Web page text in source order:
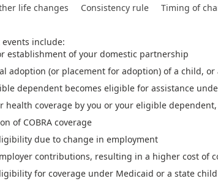
life changes Consistency rule Timing of
include:
establishment of your domestic partnership
adoption (or placement for adoption) of a child,
dependent becomes eligible for assistance
health coverage by you or your eligible
of COBRA coverage
due to change in employment
contributions, resulting in a higher cost of
for coverage under Medicaid or a state